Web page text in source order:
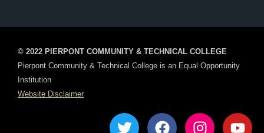
© 2022 PIERPONT COMMUNITY & TECHNICAL COLLEGE
Pierpont Community & Technical College is an Equal Opportunity
Institution
Website Disclaimer
T
F
I
Y